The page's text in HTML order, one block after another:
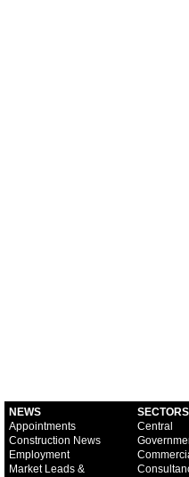
NEWS
Appointments
Construction News
Employment
Market Leads &
SECTORS
Central